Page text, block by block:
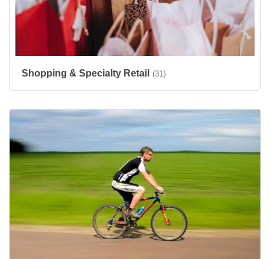
Shopping & Specialty Retail (31)